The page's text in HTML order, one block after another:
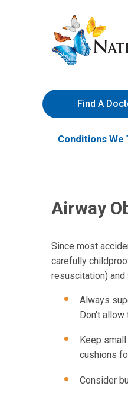
to
Content
Nationwide
Children’s
Hospital
Find A
Conditions We
Airway
Since most
carefully
resuscitation) and
Always
Don't allow
Keep
cushions
Consider